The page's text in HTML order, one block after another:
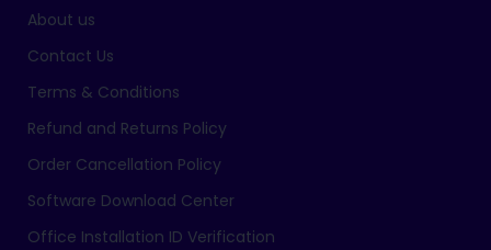
About us
Contact Us
Terms & Conditions
Refund and Returns Policy
Order Cancellation Policy
Software Download Center
Office Installation ID Verification